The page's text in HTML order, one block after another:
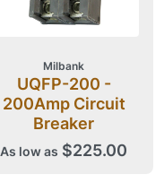
Milbank
UQFP-200 -
200Amp Circuit
Breaker
As low as $225.00